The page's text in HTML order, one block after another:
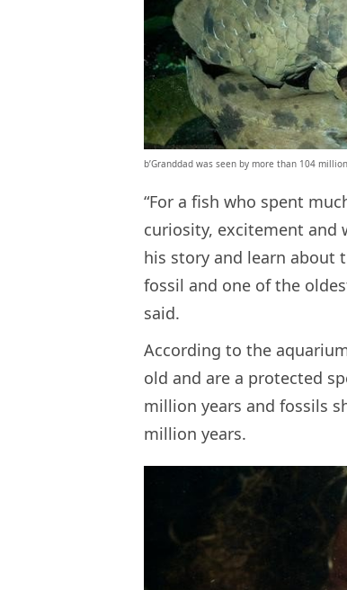
b’Granddad was seen by more than 104
“For a fish who spent
curiosity, excitement and
his story and learn about
fossil and one of the
said.
According to the
old and are a protected
million years and fossils
million years.